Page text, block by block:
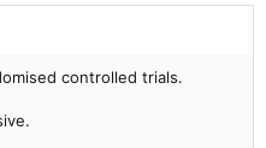
controlled trials.